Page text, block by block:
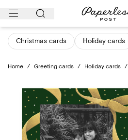
Skip
content
Christmas cards Holiday cards
Home / Greeting cards / Holiday cards /